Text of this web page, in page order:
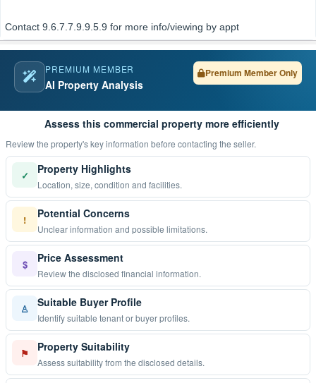
Contact 9.6.7.7.9.9.5.9 for more info/viewing by appt
PREMIUM MEMBER
AI Property Analysis
Premium Member Only
Assess this commercial property more efficiently
Review the property's key information before contacting the seller.
✓ Property Highlights
Location, size, condition and facilities.
! Potential Concerns
Unclear information and possible limitations.
$ Price Assessment
Review the disclosed financial information.
♙ Suitable Buyer Profile
Identify suitable tenant or buyer profiles.
⚑ Property Suitability
Assess suitability from the disclosed details.